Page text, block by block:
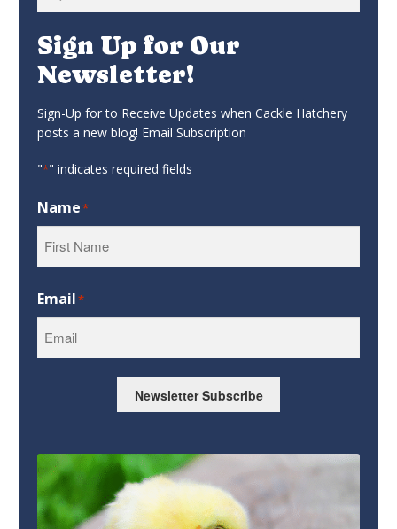
for:
Sign Up for Our
Newsletter!
Sign-Up for to Receive Updates when Cackle Hatchery
posts a new blog! Email Subscription
"*" indicates required fields
Name*
Email*
Newsletter Subscribe